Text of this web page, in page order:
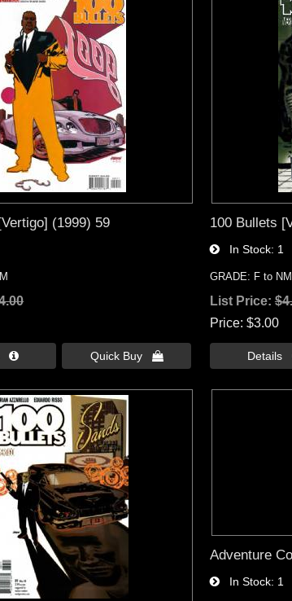
(1999) 59
 Quick Buy 
100 Bullets
In Stock 1
GRADE: F to NM
List Price:
Price $3.00
Adventure
In Stock 1